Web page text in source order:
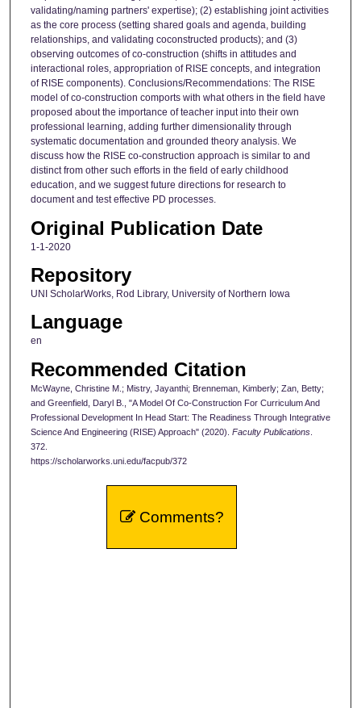
validating/naming partners' expertise); (2) establishing joint activities
as the core process (setting shared goals and agenda, building
relationships, and validating coconstructed products); and (3)
observing outcomes of co-construction (shifts in attitudes and
interactional roles, appropriation of RISE concepts, and integration
of RISE components). Conclusions/Recommendations: The RISE
model of co-construction comports with what others in the field have
proposed about the importance of teacher input into their own
professional learning, adding further dimensionality through
systematic documentation and grounded theory analysis. We
discuss how the RISE co-construction approach is similar to and
distinct from other such efforts in the field of early childhood
education, and we suggest future directions for research to
document and test effective PD processes.
Original Publication Date
1-1-2020
Repository
UNI ScholarWorks, Rod Library, University of Northern Iowa
Language
en
Recommended Citation
McWayne, Christine M.; Mistry, Jayanthi; Brenneman, Kimberly; Zan, Betty;
and Greenfield, Daryl B., "A Model Of Co-Construction For Curriculum And
Professional Development In Head Start: The Readiness Through Integrative
Science And Engineering (RISE) Approach" (2020). Faculty Publications.
372.
https://scholarworks.uni.edu/facpub/372
Comments?